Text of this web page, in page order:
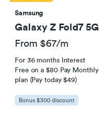
Samsung
Galaxy Z Fold7 5G
From $67/m
For 36 months Interest
Free on a $80 Pay Monthly
plan (Pay today $49)
Bonus $300 discount